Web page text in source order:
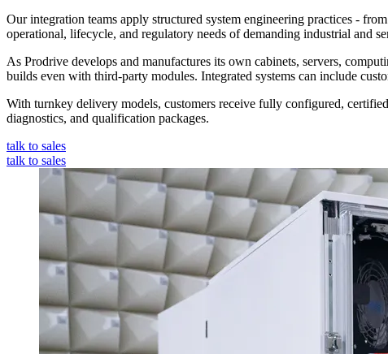
Our integration teams apply structured system engineering practices -
operational, lifecycle, and regulatory needs of demanding industrial and
As Prodrive develops and manufactures its own cabinets, servers,
builds even with third-party modules. Integrated systems can include
With turnkey delivery models, customers receive fully configured,
diagnostics, and qualification packages.
talk to sales
talk to sales